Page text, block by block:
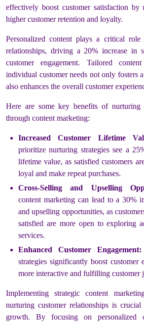
effectively boost customer satisfaction
higher customer retention and loyalty.
Personalized content plays a critical
relationships, driving a 20% increase in
customer engagement. Tailored
individual customer needs not only fosters
also enhances the overall customer
Here are some key benefits of nurturing
through content marketing:
Increased Customer Lifetime
prioritize nurturing strategies see a
lifetime value, as satisfied customers
loyal and make repeat purchases.
Cross-Selling and Upselling
content marketing can lead to a 30%
and upselling opportunities, as
satisfied are more open to exploring
services.
Enhanced Customer Engagement:
strategies significantly boost customer
more interactive and fulfilling customer
Implementing strategic content
nurturing customer relationships is crucial
growth. By focusing on personalized